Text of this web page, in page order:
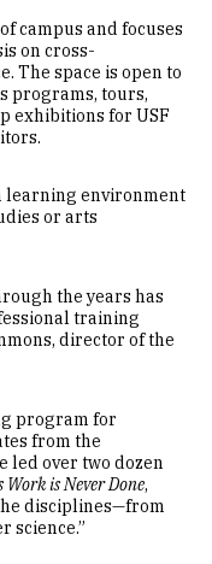
campus and focuses
on cross-
The space is open to
programs, tours,
exhibitions for USF
learning environment
or arts
the years has
training
director of the
program for
from the
led over two dozen
Work is Never Done,
disciplines—from
science.”